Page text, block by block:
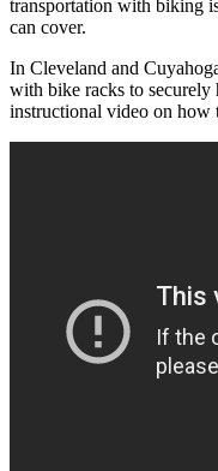
transportation with biking
can cover.
In Cleveland and
with bike racks to
instructional video on how